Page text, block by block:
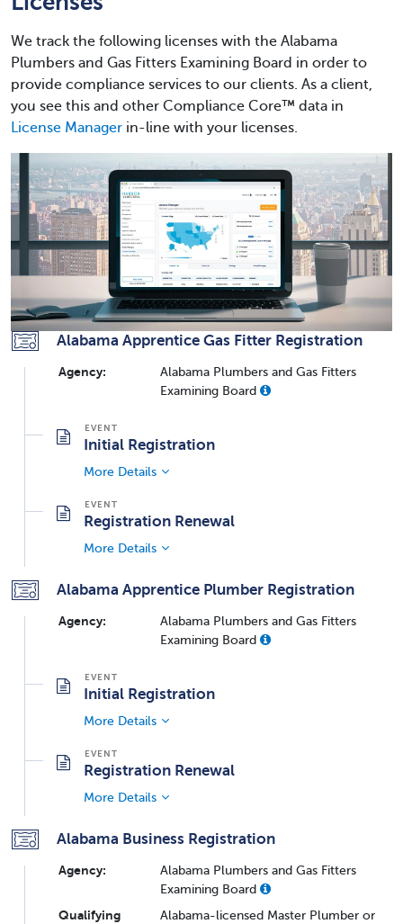
We track the following licenses with the Alabama
Plumbers and Gas Fitters Examining Board in order to
provide compliance services to our clients. As a client,
you see this and other Compliance Core™ data in
License Manager in-line with your licenses.
Alabama Apprentice Gas Fitter Registration
Agency:
Alabama Plumbers and Gas Fitters
Examining Board
Initial Registration
More Details
Registration Renewal
More Details
Alabama Apprentice Plumber Registration
Agency:
Alabama Plumbers and Gas Fitters
Examining Board
Initial Registration
More Details
Registration Renewal
More Details
Alabama Business Registration
Agency:
Alabama Plumbers and Gas Fitters
Examining Board
Qualifying
Alabama-licensed Master Plumber or